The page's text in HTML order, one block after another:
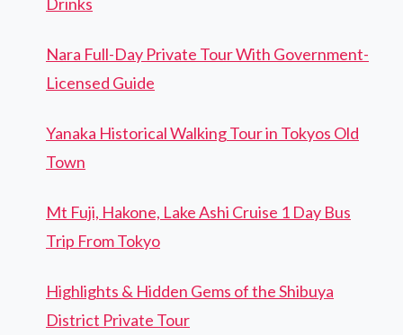
Nara Full-Day Private Tour With Government-
Licensed Guide
Yanaka Historical Walking Tour in Tokyos Old
Town
Mt Fuji, Hakone, Lake Ashi Cruise 1 Day Bus
Trip From Tokyo
Highlights & Hidden Gems of the Shibuya
District Private Tour